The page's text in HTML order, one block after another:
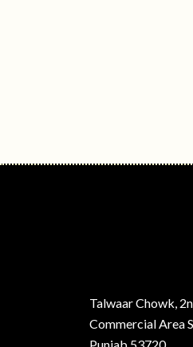
Talwaar Chowk,
Commercial Area
Punjab 53720